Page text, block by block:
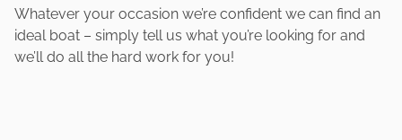
Whatever your occasion we’re confident we can find an
ideal boat – simply tell us what you’re looking for and
we’ll do all the hard work for you!